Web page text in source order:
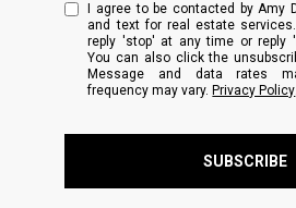
I agree to be contacted by Amy
and text for real estate
reply 'stop' at any time or reply
You can also click the
Message and data rates
frequency may vary. Privacy Policy
SUBSCRIBE